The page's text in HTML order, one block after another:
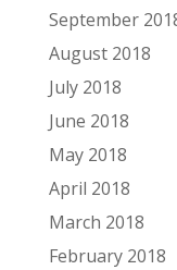
September
August 2018
July 2018
June 2018
May 2018
April 2018
March 2018
February 2018